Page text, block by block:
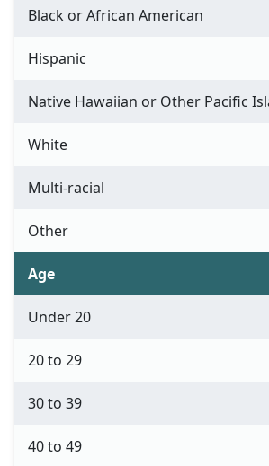
Black or African American
Hispanic
Native Hawaiian or Other Pacific
White
Multi-racial
Other
Age
Under 20
20 to 29
30 to 39
40 to 49